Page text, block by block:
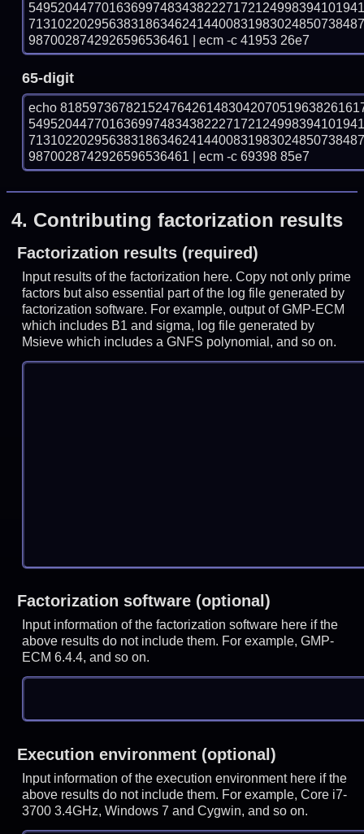
9870028742926596536461 | ecm -c 41953 26e7
65-digit
echo
9870028742926596536461 | ecm -c 69398 85e7
4. Contributing factorization results
Factorization results (required)
Input results of the factorization here. Copy not only prime
factors but also essential part of the log file generated by
factorization software. For example, output of GMP-ECM
which includes B1 and sigma, log file generated by
Msieve which includes a GNFS polynomial, and so on.
Factorization software (optional)
Input information of the factorization software here if the
above results do not include them. For example, GMP-
ECM 6.4.4, and so on.
Execution environment (optional)
Input information of the execution environment here if the
above results do not include them. For example, Core i7-
3700 3.4GHz, Windows 7 and Cygwin, and so on.